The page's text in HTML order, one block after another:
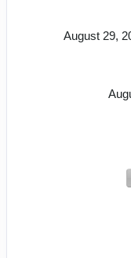
August 29,